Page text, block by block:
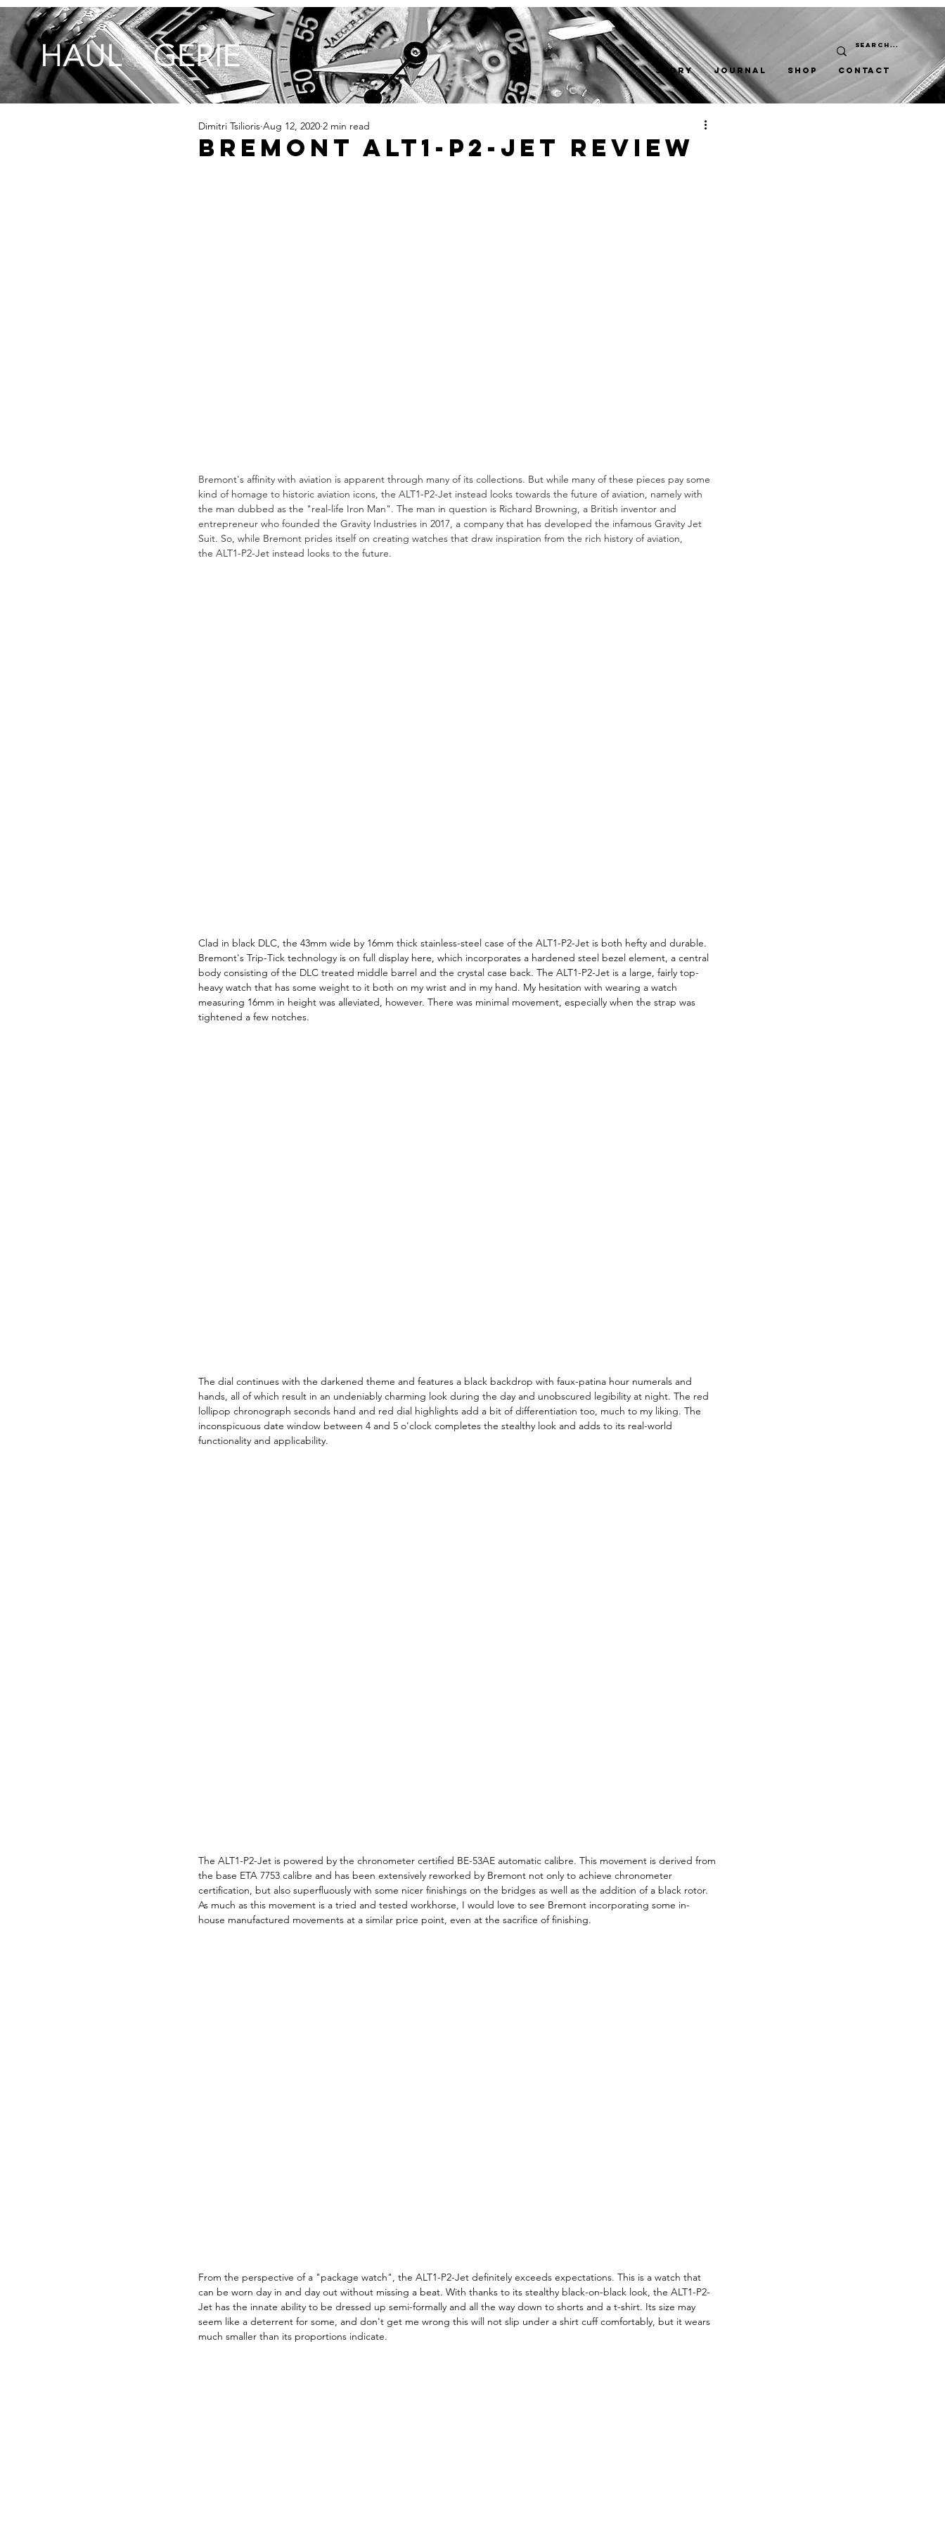
STORY JOURNAL SHOP CONTACT
Bremont ALT1-P2-Jet Review
Dimitri Tsilioris Aug 12, 2020 2 min read
Bremont's affinity with aviation is apparent through many of its collections. But while many of these pieces pay some
kind of homage to historic aviation icons, the ALT1-P2-Jet instead looks towards the future of aviation, namely with
the man dubbed as the "real-life Iron Man". The man in question is Richard Browning, a British inventor and
entrepreneur who founded the Gravity Industries in 2017, a company that has developed the infamous Gravity Jet
Suit. So, while Bremont prides itself on creating watches that draw inspiration from the rich history of aviation,
the ALT1-P2-Jet instead looks to the future.
Clad in black DLC, the 43mm wide by 16mm thick stainless-steel case of the ALT1-P2-Jet is both hefty and durable.
Bremont's Trip-Tick technology is on full display here, which incorporates a hardened steel bezel element, a central
body consisting of the DLC treated middle barrel and the crystal case back. The ALT1-P2-Jet is a large, fairly top-
heavy watch that has some weight to it both on my wrist and in my hand. My hesitation with wearing a watch
measuring 16mm in height was alleviated, however. There was minimal movement, especially when the strap was
tightened a few notches.
The dial continues with the darkened theme and features a black backdrop with faux-patina hour numerals and
hands, all of which result in an undeniably charming look during the day and unobscured legibility at night. The red
lollipop chronograph seconds hand and red dial highlights add a bit of differentiation too, much to my liking. The
inconspicuous date window between 4 and 5 o'clock completes the stealthy look and adds to its real-world
functionality and applicability.
The ALT1-P2-Jet is powered by the chronometer certified BE-53AE automatic calibre. This movement is derived from
the base ETA 7753 calibre and has been extensively reworked by Bremont not only to achieve chronometer
certification, but also superfluously with some nicer finishings on the bridges as well as the addition of a black rotor.
As much as this movement is a tried and tested workhorse, I would love to see Bremont incorporating some in-
house manufactured movements at a similar price point, even at the sacrifice of finishing.
From the perspective of a "package watch", the ALT1-P2-Jet definitely exceeds expectations. This is a watch that
can be worn day in and day out without missing a beat. With thanks to its stealthy black-on-black look, the ALT1-P2-
Jet has the innate ability to be dressed up semi-formally and all the way down to shorts and a t-shirt. Its size may
seem like a deterrent for some, and don't get me wrong this will not slip under a shirt cuff comfortably, but it wears
much smaller than its proportions indicate.